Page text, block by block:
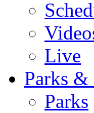
Live
Parks &
Parks